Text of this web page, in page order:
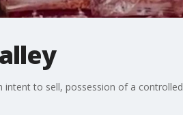
intent to sell, possession of a controlled